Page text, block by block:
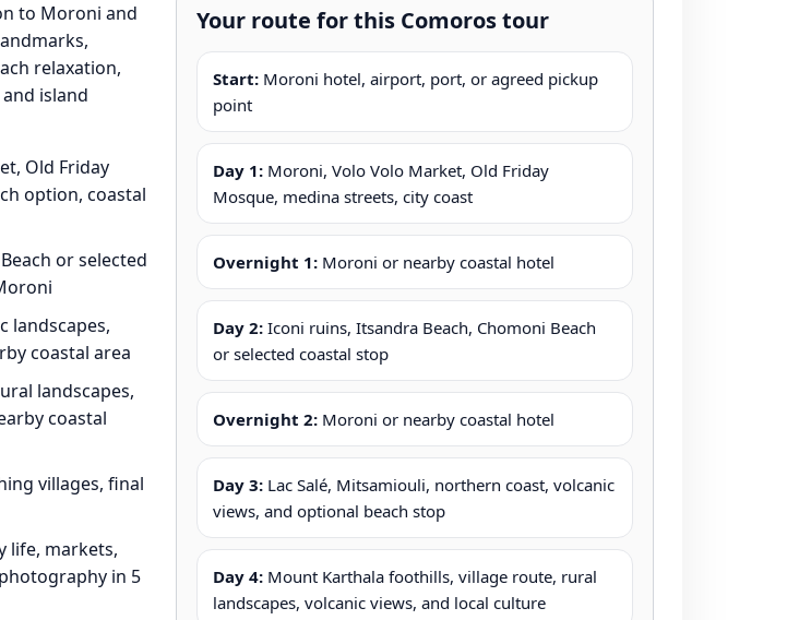
to Moroni and
relaxation,
island
Old Friday
option, coastal
or selected
landscapes,
coastal area
landscapes,
coastal
villages, final
life, markets,
in 5
Your route for this Comoros tour
Start: Moroni hotel, airport, port, or agreed pickup
point
Day 1: Moroni, Volo Volo Market, Old Friday
Mosque, medina streets, city coast
Overnight 1: Moroni or nearby coastal hotel
Day 2: Iconi ruins, Itsandra Beach, Chomoni Beach
or selected coastal stop
Overnight 2: Moroni or nearby coastal hotel
Day 3: Lac Salé, Mitsamiouli, northern coast, volcanic
views, and optional beach stop
Day 4: Mount Karthala foothills, village route, rural
landscapes, volcanic views, and local culture